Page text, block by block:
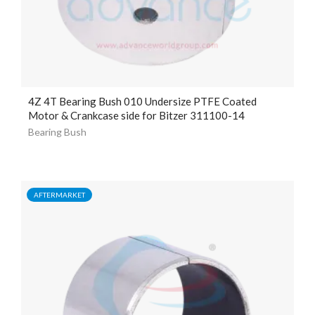
4Z 4T Bearing Bush 010 Undersize PTFE Coated
Motor & Crankcase side for Bitzer 311100-14
Bearing Bush
AFTERMARKET